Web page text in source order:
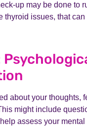
up may be done to
thyroid issues, that
about your thoughts,
might include
assess your mental